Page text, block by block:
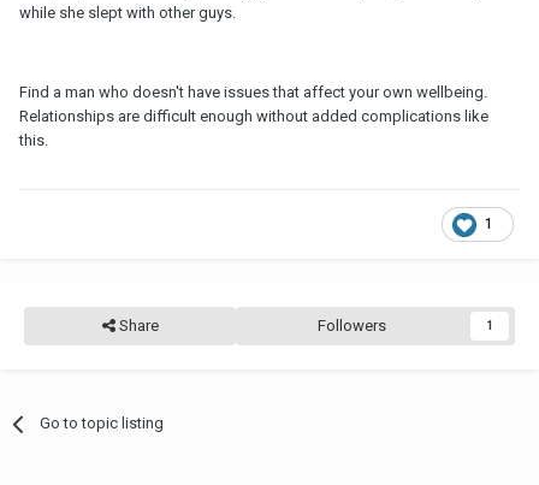
while she slept with other guys.
Find a man who doesn't have issues that affect your own wellbeing.
Relationships are difficult enough without added complications like
this.
1
Share Followers 1
Go to topic listing